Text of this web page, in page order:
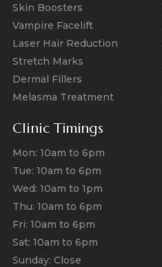
Skin Boosters
Vampire Facelift
Laser Hair Reduction
Stretch Marks
Dermal Fillers
Melasma Treatment
Clinic Timings
Mon: 10am to 6pm
Tue: 10am to 6pm
Wed: 10am to 1pm
Thu: 10am to 6pm
Fri: 10am to 6pm
Sat: 10am to 6pm
Sunday: Close